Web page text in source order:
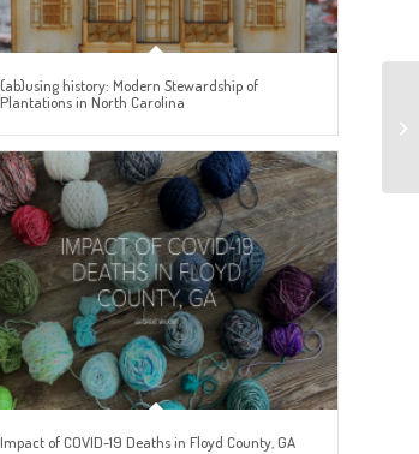
(ab)using history: Modern Stewardship of
Plantations in North Carolina
Impact of COVID-19 Deaths in Floyd County, GA